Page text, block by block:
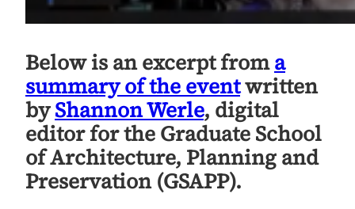
Below is an excerpt froma
summary of the eventwritten
byShannon Werle, digital
editor for the Graduate School
of Architecture, Planning and
Preservation (GSAPP).